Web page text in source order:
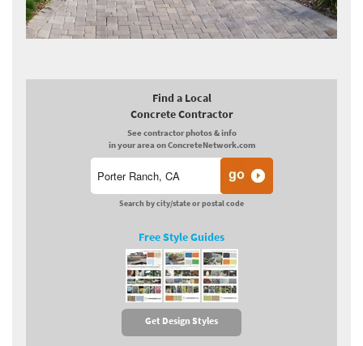
Find a Local
Concrete Contractor
See contractor photos & info
in your area on ConcreteNetwork.com
Search by city/state or postal code
Free Style Guides
Get Design Styles